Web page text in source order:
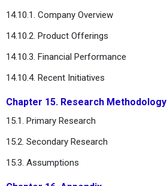
14.10.1. Company Overview
14.10.2. Product Offerings
14.10.3. Financial Performance
14.10.4. Recent Initiatives
Chapter 15. Research Methodology
15.1. Primary Research
15.2. Secondary Research
15.3. Assumptions